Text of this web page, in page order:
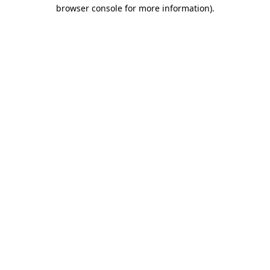
browser console for more information).